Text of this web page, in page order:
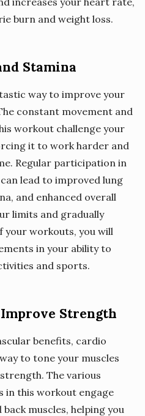
burn and weight loss.
Stamina
way to improve your
constant movement and
workout challenge your
it to work harder and
Regular participation in
lead to improved lung
and enhanced overall
limits and gradually
workouts, you will
in your ability to
and sports.
Strength
benefits, cardio
to tone your muscles
The various
in this workout engage
muscles, helping you